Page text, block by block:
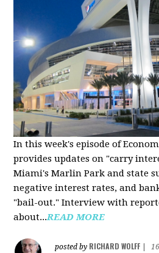
In this week's episode of
provides updates on "carry
Miami's Marlin Park and state
negative interest rates, and
"bail-out." Interview with
about...READ MORE
posted by RICHARD WOLFF